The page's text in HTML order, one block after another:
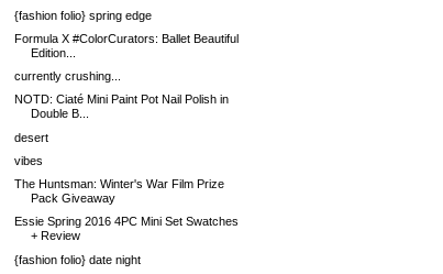
{fashion folio} spring edge
Formula X #ColorCurators: Ballet Beautiful
Edition...
currently crushing...
NOTD: Ciaté Mini Paint Pot Nail Polish in
Double B...
desert
vibes
The Huntsman: Winter's War Film Prize
Pack Giveaway
Essie Spring 2016 4PC Mini Set Swatches
+ Review
{fashion folio} date night